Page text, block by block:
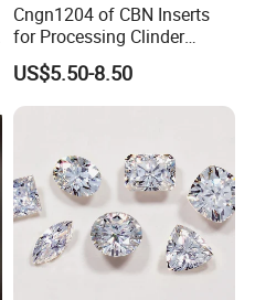
Cngn1204 of CBN Inserts
for Processing Clinder
HRC45-55
US$5.50-8.50